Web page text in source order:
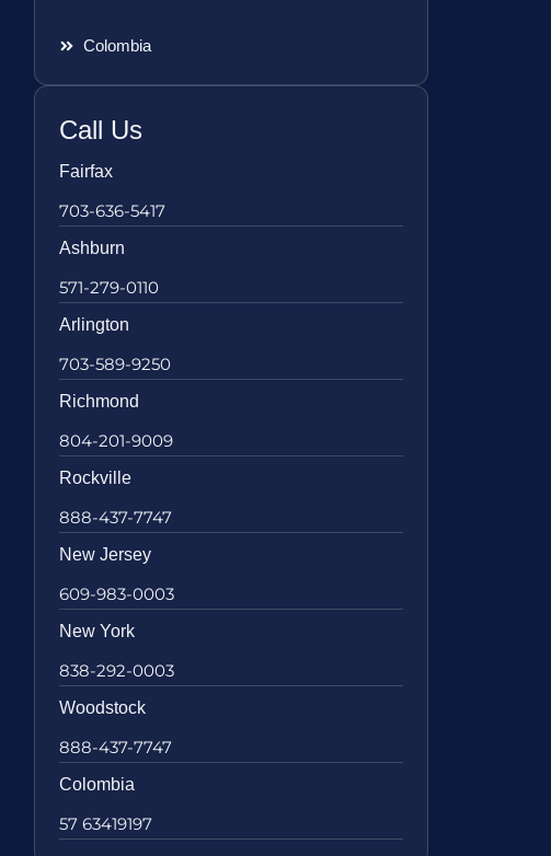
Colombia
Call Us
Fairfax
703-636-5417
Ashburn
571-279-0110
Arlington
703-589-9250
Richmond
804-201-9009
Rockville
888-437-7747
New Jersey
609-983-0003
New York
838-292-0003
Woodstock
888-437-7747
Colombia
57 63419197